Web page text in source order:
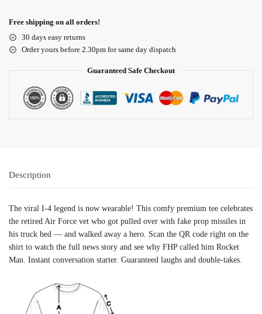
Free shipping on all orders!
30 days easy returns
Order yours before 2.30pm for same day dispatch
Guaranteed Safe Checkout
Description
The viral I-4 legend is now wearable! This comfy premium tee celebrates
the retired Air Force vet who got pulled over with fake prop missiles in
his truck bed — and walked away a hero. Scan the QR code right on the
shirt to watch the full news story and see why FHP called him Rocket
Man. Instant conversation starter. Guaranteed laughs and double-takes.